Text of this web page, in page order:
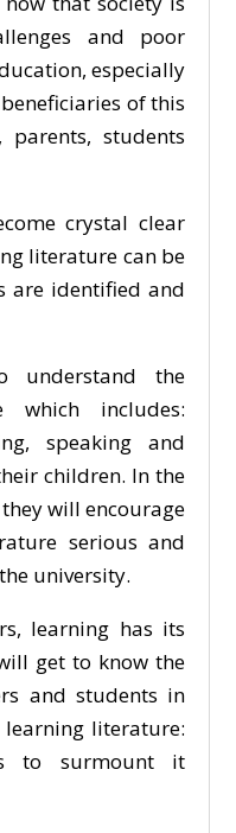
and poor
especially
of this
parents, students
crystal clear
literature can be
are identified and
understand the
which includes:
speaking and
children. In the
will encourage
serious and
university.
learning has its
get to know the
and students in
literature:
to surmount it